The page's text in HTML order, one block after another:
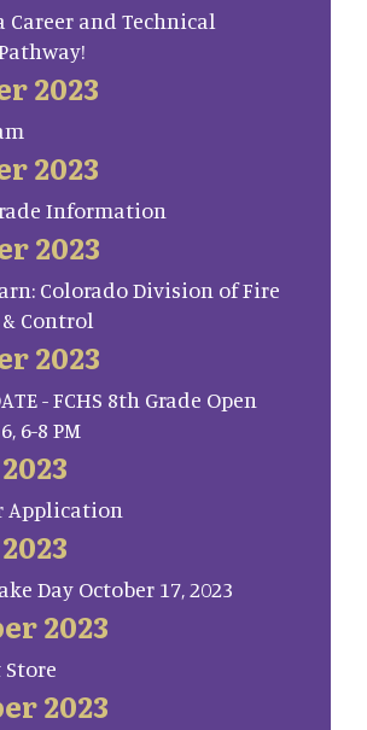
Career and Technical
2023
2023
Information
2023
Colorado Division of Fire
Control
2023
- FCHS 8th Grade Open
6-8 PM
Application
Day October 17, 2023
2023
Store
2023